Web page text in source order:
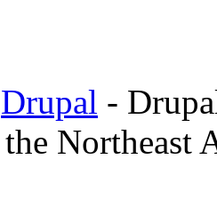
Drupal -
Northeast